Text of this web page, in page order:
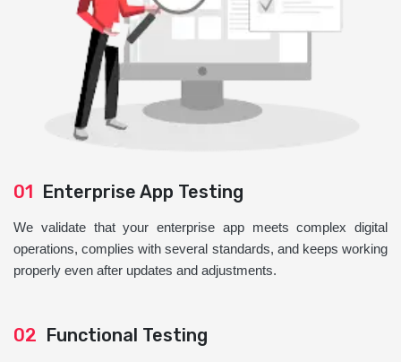
01 Enterprise App Testing
We validate that your enterprise app meets complex digital
operations, complies with several standards, and keeps working
properly even after updates and adjustments.
02 Functional Testing